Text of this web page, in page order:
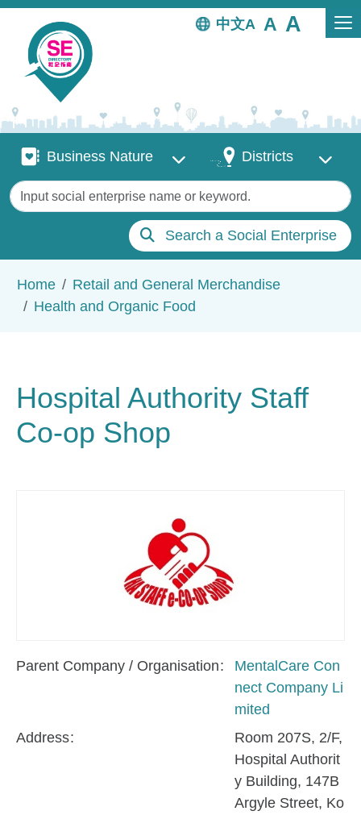
Skip to main content
中文
Business Nature
Business Nature DistrictsDistricts
Keywords
Search a Social Enterprise
Home
Retail and General Merchandise
Health and Organic Food
Hospital Authority Staff
Co-op Shop
Parent Company / Organisation
MentalCare Con
nect Company Li
mited
Address
Room 207S, 2/F,
Hospital Authorit
y Building, 147B
Argyle Street, Ko